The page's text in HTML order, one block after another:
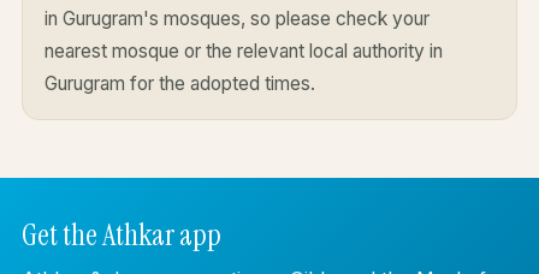
in Gurugram's mosques, so please check your
nearest mosque or the relevant local authority in
Gurugram for the adopted times.
Get the Athkar app